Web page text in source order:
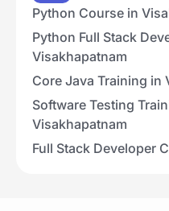
Python Course in
Python Full Stack
Visakhapatnam
Core Java Training in
Software Testing
Visakhapatnam
Full Stack Developer